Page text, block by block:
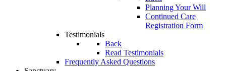
Planning Your Will
Continued Care
Registration Form
Testimonials
Back
Read Testimonials
Frequently Asked Questions